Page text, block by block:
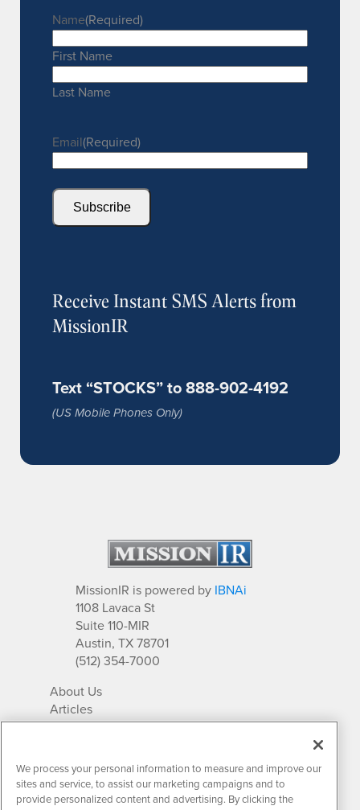
Name(Required)
First Name
Last Name
Email(Required)
Subscribe
Receive Instant SMS Alerts from
MissionIR
Text “STOCKS” to 888-902-4192
(US Mobile Phones Only)
MissionIR is powered by IBNAi
1108 Lavaca St
Suite 110-MIR
Austin, TX 78701
(512) 354-7000
About Us
Articles
IR Solutions
Newsletter Archives
Market Research
We process your personal information to measure and improve our
sites and service, to assist our marketing campaigns and to
provide personalized content and advertising. By clicking the